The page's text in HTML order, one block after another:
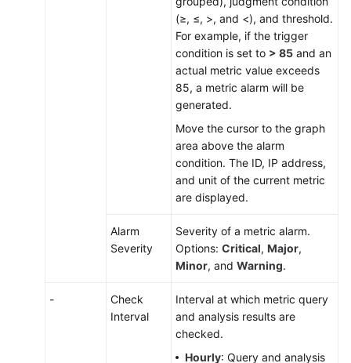
(≥, ≤, >, and <), and threshold.
For example, if the trigger
condition is set to > 85 and an
actual metric value exceeds
85, a metric alarm will be
generated.
Move the cursor to the graph
area above the alarm
condition. The ID, IP address,
and unit of the current metric
are displayed.
Alarm
Severity
Severity of a metric alarm.
Options: Critical, Major,
Minor, and Warning.
-
Check
Interval
Interval at which metric query
and analysis results are
checked.
Hourly: Query and analysis